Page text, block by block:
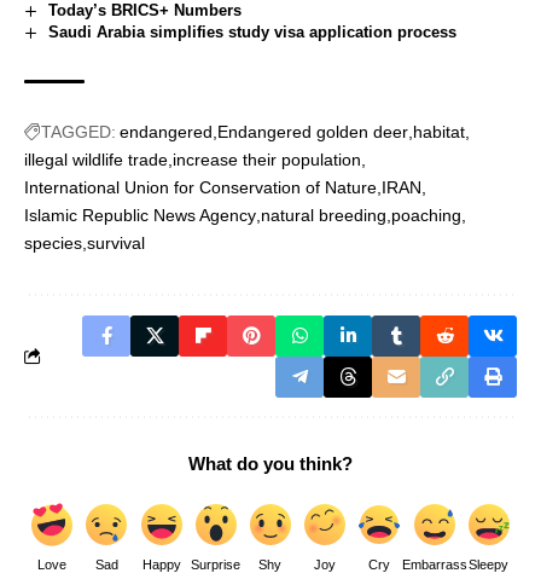
Today’s BRICS+ Numbers
Saudi Arabia simplifies study visa application process
TAGGED: endangered Endangered golden deer habitat
illegal wildlife trade increase their population
International Union for Conservation of Nature IRAN
Islamic Republic News Agency natural breeding poaching
species survival
What do you think?
Love Sad Happy Surprise Shy Joy Cry EmbarrassSleepy